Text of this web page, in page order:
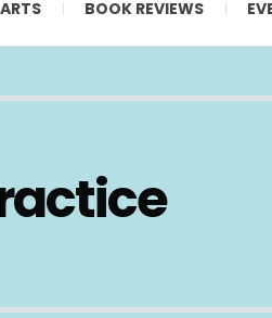
BOOK REVIEWS